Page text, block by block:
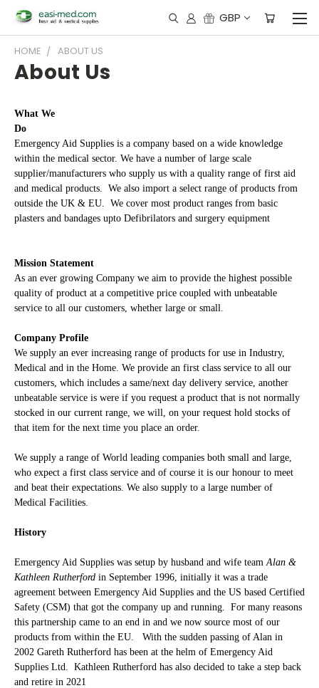
GBP
HOME ABOUT US
About Us
What We
Do
Emergency Aid Supplies is a company based on a wide knowledge
within the medical sector. We have a number of large scale
supplier/manufacturers who supply us with a quality range of first aid
and medical products. We also import a select range of products from
outside the UK & EU. We cover most product ranges from basic
plasters and bandages upto Defibrilators and surgery equipment
Mission Statement
As an ever growing Company we aim to provide the highest possible
quality of product at a competitive price coupled with unbeatable
service to all our customers, whether large or small.
Company Profile
We supply an ever increasing range of products for use in Industry,
Medical and in the Home. We provide an first class service to all our
customers, which includes a same/next day delivery service, another
unbeatable service is were if you request a product that is not normally
stocked in our current range, we will, on your request hold stocks of
that item for the next time you place an order.
We supply a range of World leading companies both small and large,
who expect a first class service and of course it is our honour to meet
and beat their expectations. We also supply to a large number of
Medical Facilities.
History
Emergency Aid Supplies was setup by husband and wife teamAlan &
Kathleen Rutherford in September 1996, initially it was a trade
agreement between Emergency Aid Supplies and the US based Certified
Safety (CSM) that got the company up and running. For many reasons
this partnership came to an end in and we now source most of our
products from within the EU. With the sudden passing of Alan in
2002 Gareth Rutherford has been at the helm of Emergency Aid
Supplies Ltd. Kathleen Rutherford has also decided to take a step back
and retire in 2021